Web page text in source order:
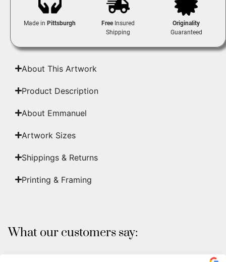
Made inPittsburgh FreeInsured
Shipping
Originality
Guaranteed
About This Artwork
Product Description
About Emmanuel
Artwork Sizes
Shippings & Returns
Printing & Framing
What our customers say: